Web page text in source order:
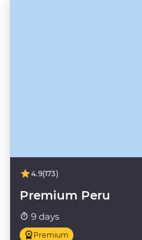
4.9(173)
Premium Peru
9 days
Premium